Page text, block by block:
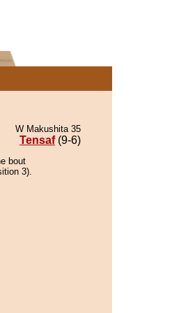
W Makushita 35
Tensaf(9-6)
bout
3).